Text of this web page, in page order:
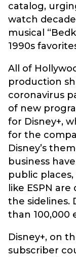
catalog,
watch
musical
1990s
All of
production
coronavirus
of new
for Disney+,
for the
Disney’s
business
public
like ESPN
the sidelines.
than 100,000
Disney+, on
subscriber